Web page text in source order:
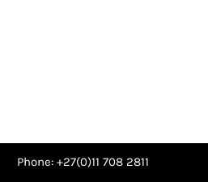
Phone: +27(0)11 708 2811